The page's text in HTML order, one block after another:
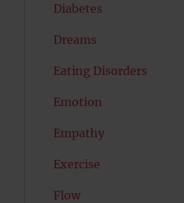
Diabetes
Dreams
Eating Disorders
Emotion
Empathy
Exercise
Flow